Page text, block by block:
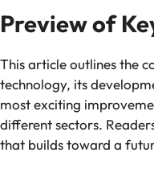
Preview of
This article outlines the
technology, its
most exciting
different sectors.
that builds toward a